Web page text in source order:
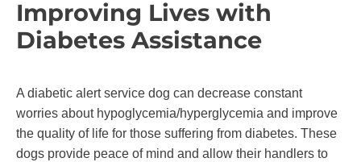
Improving Lives with
Diabetes Assistance
A diabetic alert service dog can decrease constant
worries about hypoglycemia/hyperglycemia and improve
the quality of life for those suffering from diabetes. These
dogs provide peace of mind and allow their handlers to